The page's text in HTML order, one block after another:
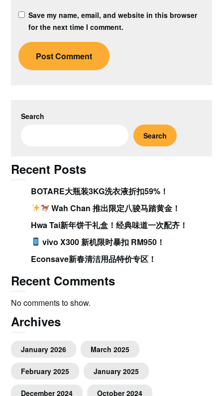
Save my name, email, and website in this browser
for the next time I comment.
Search
Search
Recent Posts
BOTARE大瓶装3KG洗衣液折扣59%！
Wah Chan 推出限定八骏马踏黄金！
Hwa Tai新年饼干礼盒！经典味道一次配齐！
vivo X300 新机限时暴扣 RM950！
Econsave新春清洁用品特价专区！
Recent Comments
No comments to show.
Archives
January 2026 March 2025
February 2025 January 2025
December 2024 October 2024